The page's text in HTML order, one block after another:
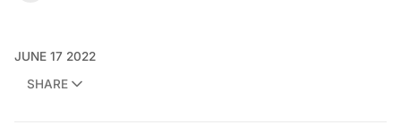
JUNE 17 2022
SHARE